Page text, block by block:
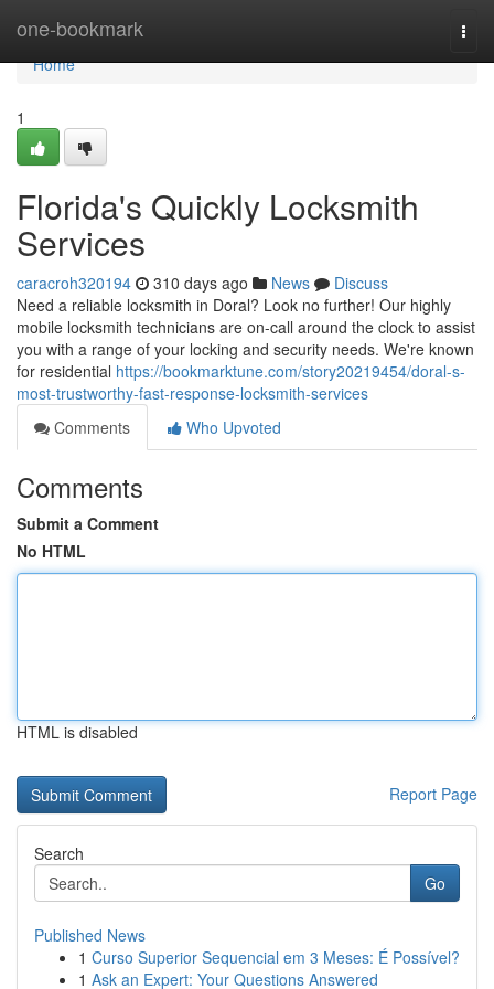
one-bookmark
Home
Home
1
Florida's Quickly Locksmith
Services
caracroh320194 310 days ago News
Discuss
Need a reliable locksmith in Doral? Look no further! Our highly
mobile locksmith technicians are on-call around the clock to assist
you with a range of your locking and security needs. We're known
for residential https://bookmarktune.com/story20219454/doral-s-
most-trustworthy-fast-response-locksmith-services
Comments
Who Upvoted
Comments
Submit a Comment
No HTML
HTML is disabled
Report Page
Search
Go
Published News
1 Curso Superior Sequencial em 3 Meses: É Possível?
1 Ask an Expert: Your Questions Answered